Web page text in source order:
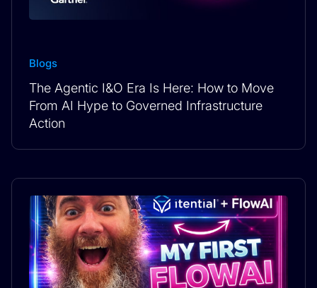
Blogs
The Agentic I&O Era Is Here: How to Move
From AI Hype to Governed Infrastructure
Action